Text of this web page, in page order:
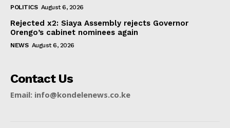
POLITICS August 6, 2026
Rejected x2: Siaya Assembly rejects Governor
Orengo’s cabinet nominees again
NEWS August 6, 2026
Contact Us
Email: info@kondelenews.co.ke